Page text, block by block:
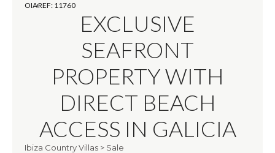
OIAREF: 11760
EXCLUSIVE
SEAFRONT
PROPERTY WITH
DIRECT BEACH
ACCESS IN GALICIA
Ibiza Country Villas > Sale